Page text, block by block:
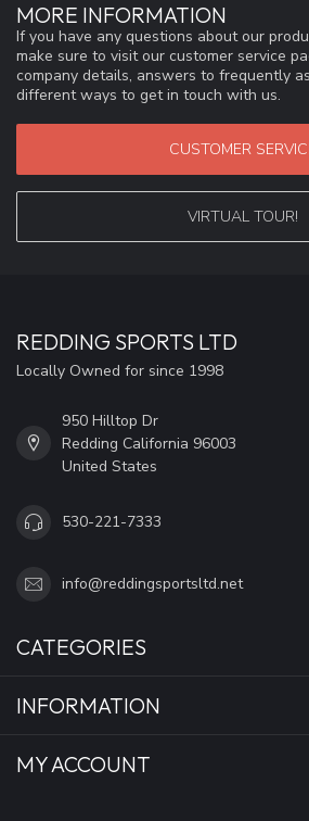
MORE INFORMATION
If you have any questions about our
make sure to visit our customer service
company details, answers to frequently
different ways to get in touch with us.
CUSTOMER
VIRTUAL TOUR!
REDDING SPORTS LTD
Locally Owned for since 1998
950 Hilltop Dr
Redding California 96003
United States
530-221-7333
info@reddingsportsltd.net
CATEGORIES
INFORMATION
MY ACCOUNT